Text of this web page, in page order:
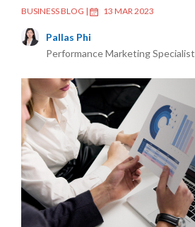
BUSINESS BLOG | 13 MAR 2023
Pallas Phi
Performance Marketing Specialist